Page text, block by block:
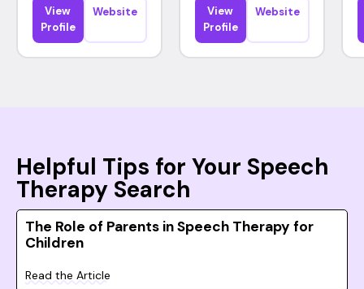
View
Profile
Website
View
Profile
Website
Helpful Tips for Your Speech
Therapy Search
The Role of Parents in Speech Therapy for
Children
Read the Article